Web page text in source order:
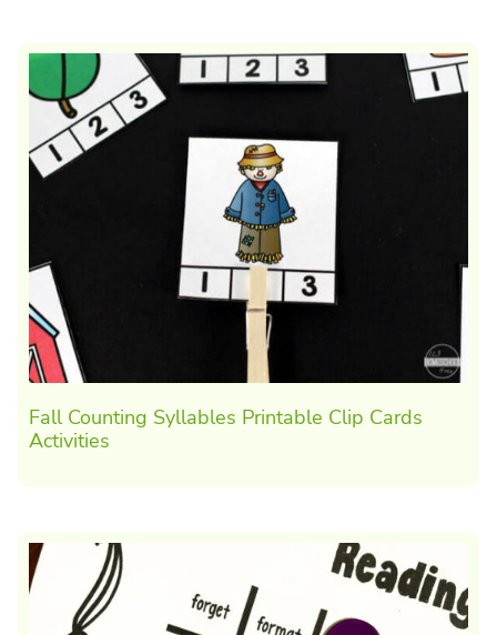
Fall Counting Syllables Printable Clip Cards
Activities